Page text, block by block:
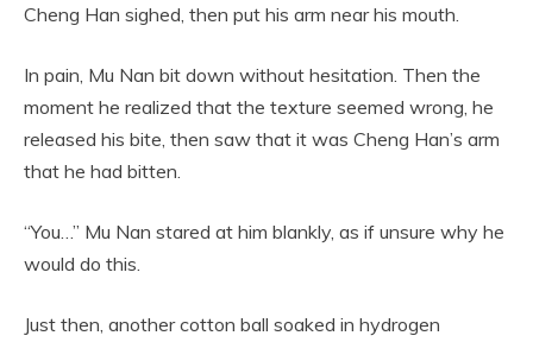
Cheng Han sighed, then put his arm near his mouth.
In pain, Mu Nan bit down without hesitation. Then the
moment he realized that the texture seemed wrong, he
released his bite, then saw that it was Cheng Han’s arm
that he had bitten.
“You…” Mu Nan stared at him blankly, as if unsure why he
would do this.
Just then, another cotton ball soaked in hydrogen